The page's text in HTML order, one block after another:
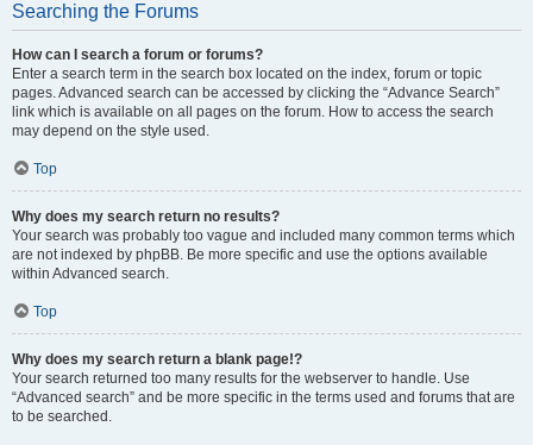
Searching the Forums
How can I search a forum or forums?
Enter a search term in the search box located on the index, forum or topic
pages. Advanced search can be accessed by clicking the “Advance Search”
link which is available on all pages on the forum. How to access the search
may depend on the style used.
Top
Why does my search return no results?
Your search was probably too vague and included many common terms which
are not indexed by phpBB. Be more specific and use the options available
within Advanced search.
Top
Why does my search return a blank page!?
Your search returned too many results for the webserver to handle. Use
“Advanced search” and be more specific in the terms used and forums that are
to be searched.